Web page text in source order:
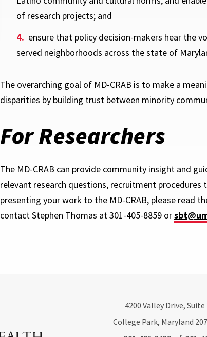
of research projects; and
ensure that policy decision-makers hear the
served neighborhoods across the state of
The overarching goal of MD-CRAB is to make a
disparities by building trust between minority
For Researchers
The MD-CRAB can provide community insight and
relevant research questions, recruitment
presenting your work to the MD-CRAB, please read
contact Stephen Thomas at 301-405-8859 or
4200 Valley Drive, Suite
College Park, Maryland